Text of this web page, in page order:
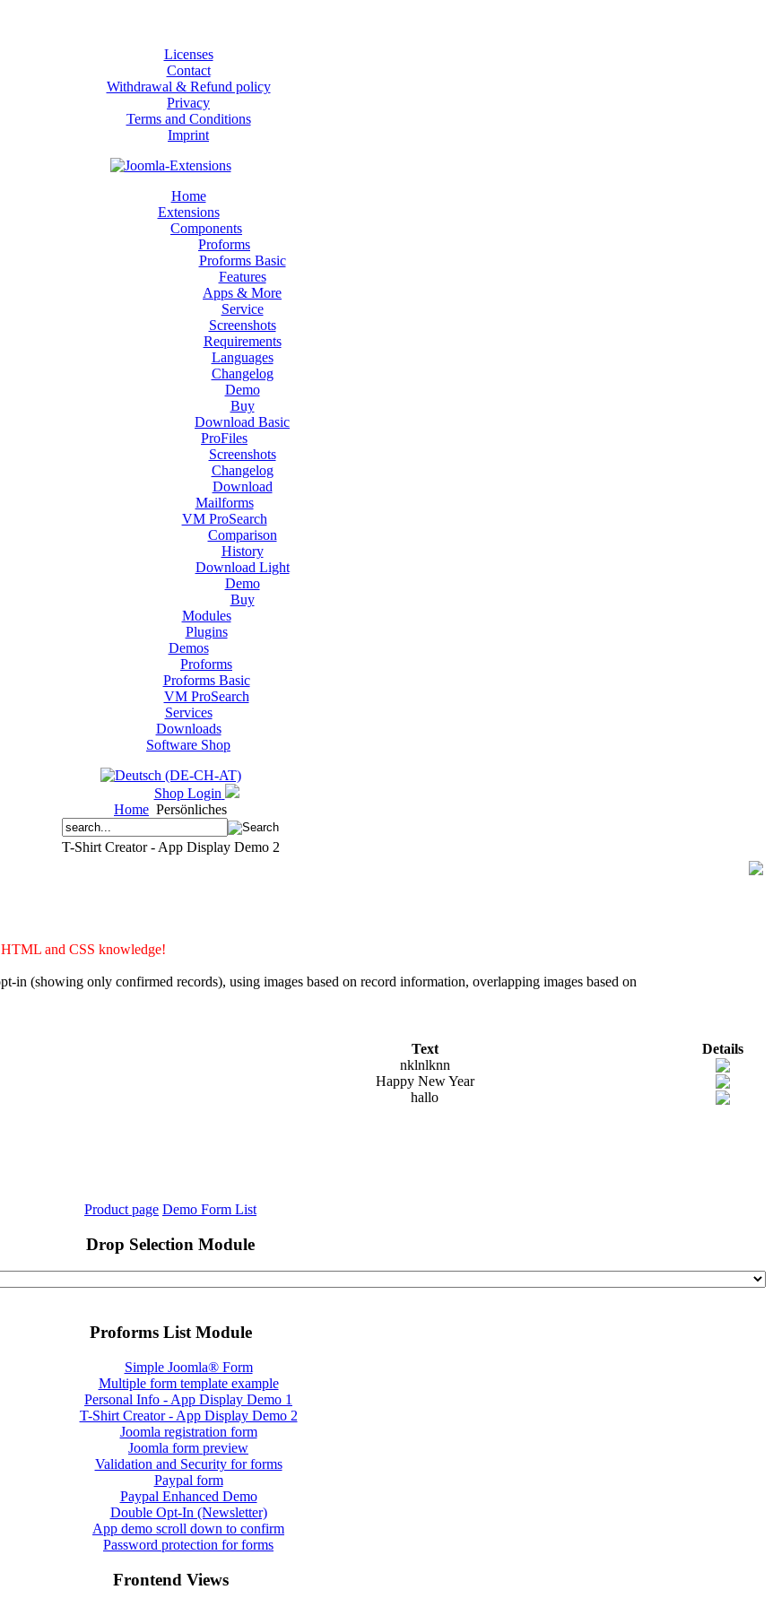
Licenses
Contact
Withdrawal & Refund policy
Privacy
Terms and Conditions
Imprint
Home
Extensions
Components
Proforms
Proforms Basic
Features
Apps & More
Service
Screenshots
Requirements
Languages
Changelog
Demo
Buy
Download Basic
ProFiles
Screenshots
Changelog
Download
Mailforms
VM ProSearch
Comparison
History
Download Light
Demo
Buy
Modules
Plugins
Demos
Proforms
Proforms Basic
VM ProSearch
Services
Downloads
Software Shop
Shop Login
Home Persönliches
T-Shirt Creator - App Display Demo 2
and CSS knowledge!
in (showing only confirmed records), using images based on record information, overlapping images based on
Text
Details
nklnlknn
Happy New Year
hallo
Product page Demo Form List
Drop Selection Module
Proforms List Module
Simple Joomla® Form
Multiple form template example
Personal Info - App Display Demo 1
T-Shirt Creator - App Display Demo 2
Joomla registration form
Joomla form preview
Validation and Security for forms
Paypal form
Paypal Enhanced Demo
Double Opt-In (Newsletter)
App demo scroll down to confirm
Password protection for forms
Frontend Views